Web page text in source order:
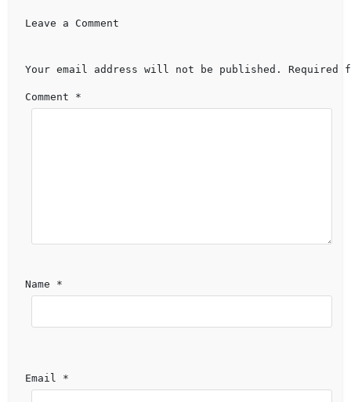
Leave a Comment
Your email address will not be published. Required
Comment *
Name *
Email *